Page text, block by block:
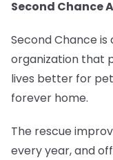
Second Chance
Second Chance is
organization that
lives better for
forever home.
The rescue
every year, and